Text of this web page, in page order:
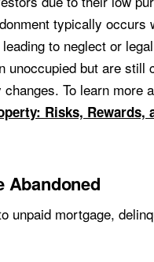
typically occurs
to neglect or
unoccupied but are still
To learn more
Risks, Rewards,
Abandoned
unpaid mortgage,